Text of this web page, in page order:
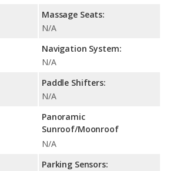
Massage Seats:
N/A
Navigation System:
N/A
Paddle Shifters:
N/A
Panoramic
Sunroof/Moonroof
N/A
Parking Sensors: